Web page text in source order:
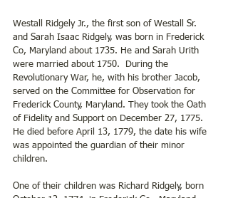
Westall Ridgely Jr., the first son of Westall Sr.
and Sarah Isaac Ridgely, was born in Frederick
Co, Maryland about 1735. He and Sarah Urith
were married about 1750.  During the
Revolutionary War, he, with his brother Jacob,
served on the Committee for Observation for
Frederick County, Maryland. They took the Oath
of Fidelity and Support on December 27, 1775.
He died before April 13, 1779, the date his wife
was appointed the guardian of their minor
children.
One of their children was Richard Ridgely, born